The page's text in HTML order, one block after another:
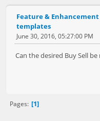
Feature & Enhancement
templates
June 30, 2016, 05:27:00 PM
Can the desired Buy Sell
Pages 1